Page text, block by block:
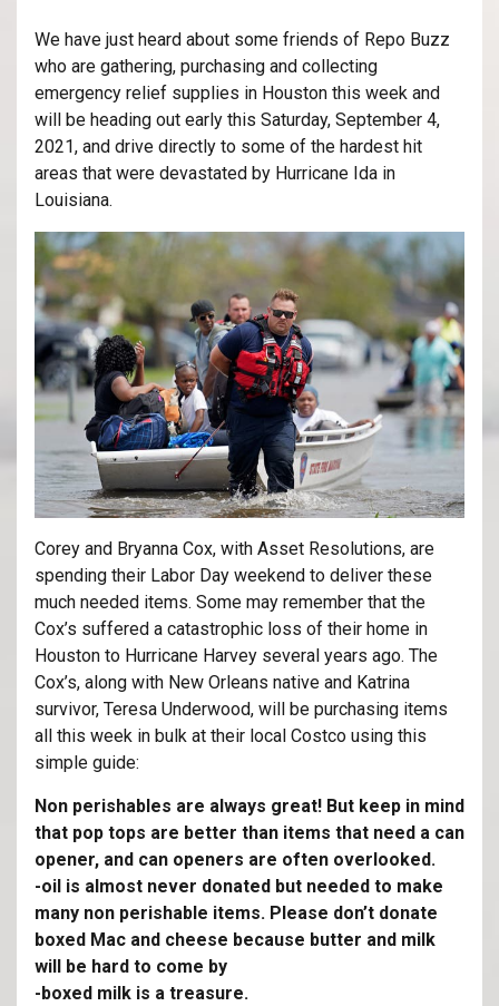
We have just heard about some friends of Repo Buzz
who are gathering, purchasing and collecting
emergency relief supplies in Houston this week and
will be heading out early this Saturday, September 4,
2021, and drive directly to some of the hardest hit
areas that were devastated by Hurricane Ida in
Louisiana.
Corey and Bryanna Cox, with Asset Resolutions, are
spending their Labor Day weekend to deliver these
much needed items. Some may remember that the
Cox’s suffered a catastrophic loss of their home in
Houston to Hurricane Harvey several years ago. The
Cox’s, along with New Orleans native and Katrina
survivor, Teresa Underwood, will be purchasing items
all this week in bulk at their local Costco using this
simple guide:
Non perishables are always great! But keep in mind
that pop tops are better than items that need a can
opener, and can openers are often overlooked.
-oil is almost never donated but needed to make
many non perishable items. Please don’t donate
boxed Mac and cheese because butter and milk
will be hard to come by
-boxed milk is a treasure.